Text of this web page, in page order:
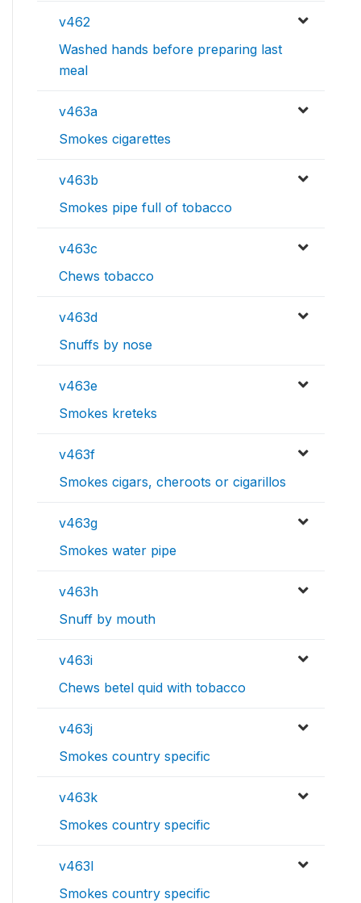
v462
Washed hands before preparing last
meal
v463a
Smokes cigarettes
v463b
Smokes pipe full of tobacco
v463c
Chews tobacco
v463d
Snuffs by nose
v463e
Smokes kreteks
v463f
Smokes cigars, cheroots or cigarillos
v463g
Smokes water pipe
v463h
Snuff by mouth
v463i
Chews betel quid with tobacco
v463j
Smokes country specific
v463k
Smokes country specific
v463l
Smokes country specific